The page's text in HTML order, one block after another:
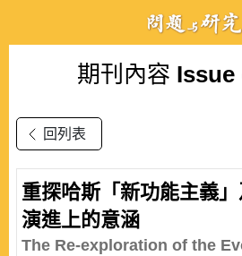
期刊內容
回列表
重探哈斯「新功能主義
演進上的意涵
The Re-exploration of the